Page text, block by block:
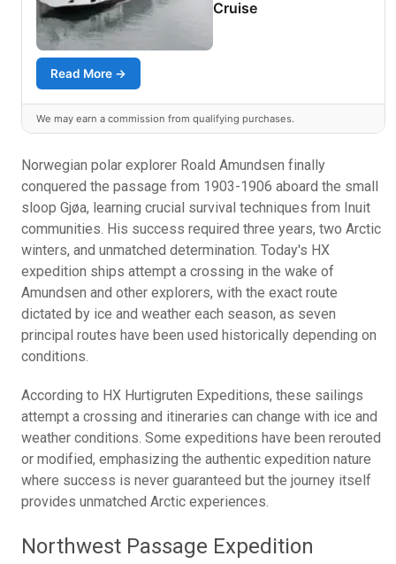
Cruise
Read More →
We may earn a commission from qualifying purchases.
Norwegian polar explorer Roald Amundsen finally
conquered the passage from 1903-1906 aboard the small
sloop Gjøa, learning crucial survival techniques from Inuit
communities. His success required three years, two Arctic
winters, and unmatched determination. Today's HX
expedition ships attempt a crossing in the wake of
Amundsen and other explorers, with the exact route
dictated by ice and weather each season, as seven
principal routes have been used historically depending on
conditions.
According to HX Hurtigruten Expeditions, these sailings
attempt a crossing and itineraries can change with ice and
weather conditions. Some expeditions have been rerouted
or modified, emphasizing the authentic expedition nature
where success is never guaranteed but the journey itself
provides unmatched Arctic experiences.
Northwest Passage Expedition